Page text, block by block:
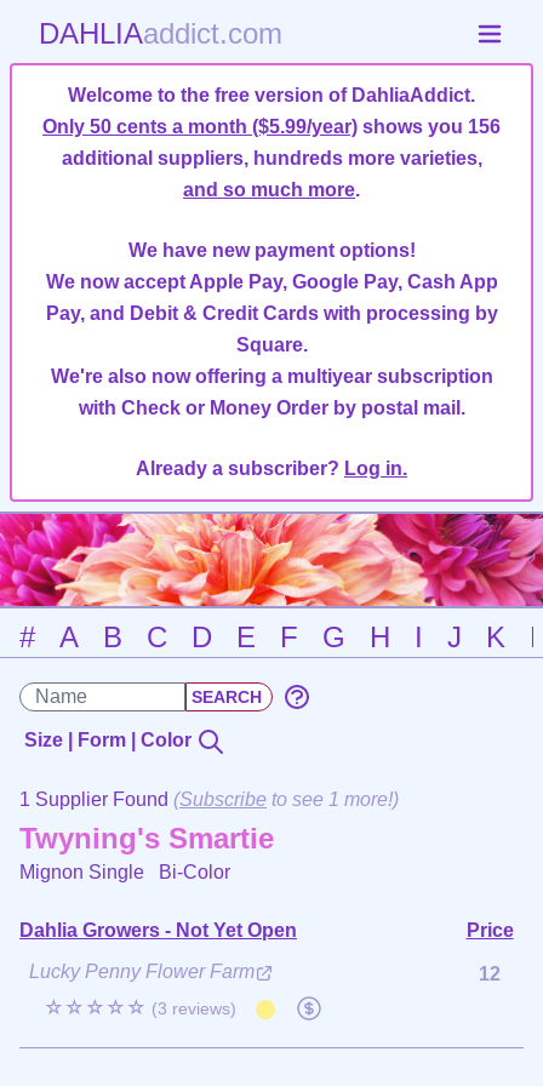
DAHLIAaddict.com
Welcome to the free version of DahliaAddict.
Only 50 cents a month ($5.99/year) shows you 156
additional suppliers, hundreds more varieties,
and so much more.
We have new payment options!
We now accept Apple Pay, Google Pay, Cash App
Pay, and Debit & Credit Cards with processing by
Square.
We're also now offering a multiyear subscription
with Check or Money Order by postal mail.
Already a subscriber? Log in.
# A B C D E F G H I J K
Size | Form | Color
1 Supplier Found (Subscribe to see 1 more!)
Twyning's Smartie
Mignon Single Bi-Color
Dahlia Growers - Not Yet Open
Price
Lucky Penny Flower Farm
☆☆☆☆☆ (3 reviews)
12